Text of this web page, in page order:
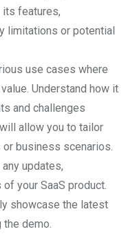
its features,
limitations or potential
use cases where
Understand how it
and challenges
allow you to tailor
business scenarios.
updates,
your SaaS product.
showcase the latest
demo.